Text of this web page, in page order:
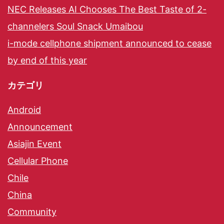
NEC Releases AI Chooses The Best Taste of 2-
channelers Soul Snack Umaibou
i-mode cellphone shipment announced to cease
by end of this year
カテゴリ
Android
Announcement
Asiajin Event
Cellular Phone
Chile
China
Community